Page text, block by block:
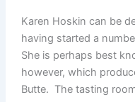
Karen Hoskin can be
having started a
She is perhaps best
however, which
Butte. The tasting